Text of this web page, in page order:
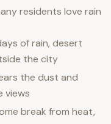
residents love rain
of rain, desert
the city
the dust and
views
break from heat,